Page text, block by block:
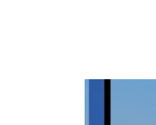
calendar